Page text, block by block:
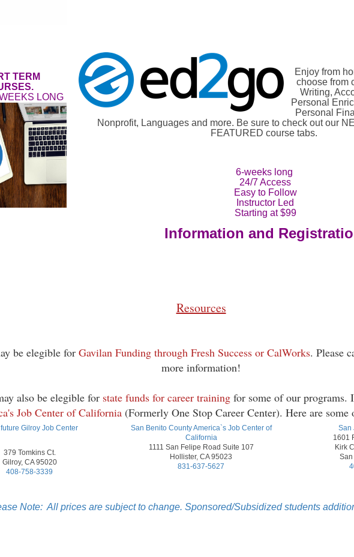
TERM
LONG
Enjoy from
choose from
Writing,
Personal
Personal
Nonprofit, Languages and more. Be sure to check out our
FEATURED course tabs.
6-weeks long
24/7 Access
Easy to Follow
Instructor Led
Starting at $99
Information and
Resources
be elegible forGavilan Funding through Fresh Success or CalWorks. Please
more information!
also be elegible for state funds for career training for some of our programs.
Job Center of California(Formerly One Stop Career Center). Here are some
Gilroy Job Center
379 Tomkins Ct.
Gilroy, CA 95020
408-758-3339
San Benito County America`s Job Center of
California
1111 San Felipe Road Suite 107
Hollister, CA 95023
831-637-5627
San
1601
Kirk
San
Note: All prices are subject to change. Sponsored/Subsidized students